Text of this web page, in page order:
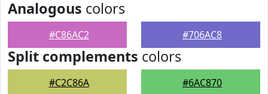
Analogous colors
#C86AC2 #706AC8
Split complements colors
#C2C86A #6AC870